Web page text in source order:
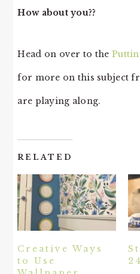
How about you??
Head on over to the
for more on this subject
are playing along.
RELATED
Creative Ways
to Use